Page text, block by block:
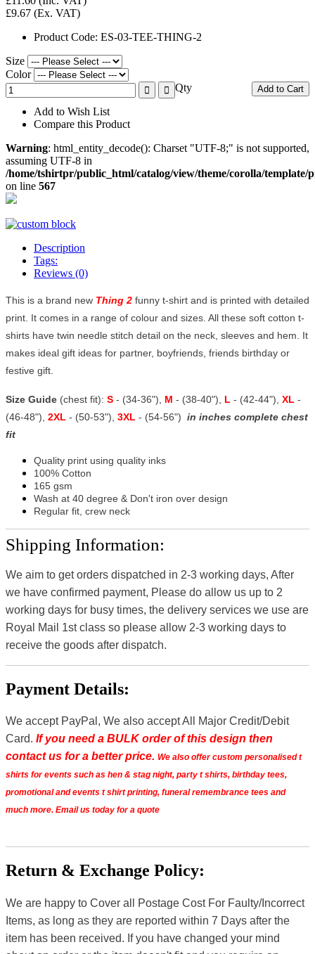
£9.67 (Ex. VAT)
Product Code: ES-03-TEE-THING-2
Size
Color
Qty
Add to Cart
Add to Wish List
Compare this Product
Warning: html_entity_decode(): Charset "UTF-8;" is not supported,
assuming UTF-8 in
/home/tshirtpr/public_html/catalog/view/theme/corolla/
on line 567
Description
Tags:
Reviews (0)
This is a brand new Thing 2 funny t-shirt and is printed with detailed
print. It comes in a range of colour and sizes. All these soft cotton t-
shirts have twin needle stitch detail on the neck, sleeves and hem. It
makes ideal gift ideas for partner, boyfriends, friends birthday or
festive gift.
Size Guide (chest fit): S - (34-36"), M - (38-40"), L - (42-44"), XL -
(46-48"), 2XL - (50-53"), 3XL - (54-56") in inches complete chest
fit
Quality print using quality inks
100% Cotton
165 gsm
Wash at 40 degree & Don't iron over design
Regular fit, crew neck
Shipping Information:
We aim to get orders dispatched in 2-3 working days, After
we have confirmed payment, Please do allow us up to 2
working days for busy times, the delivery services we use are
Royal Mail 1st class so please allow 2-3 working days to
receive the goods after dispatch.
Payment Details:
We accept PayPal, We also accept All Major Credit/Debit
Card. If you need a BULK order of this design then
contact us for a better price. We also offer custom personalised t
shirts for events such as hen & stag night, party t shirts, birthday tees,
promotional and events t shirt printing, funeral remembrance tees and
much more. Email us today for a quote
Return & Exchange Policy:
We are happy to Cover all Postage Cost For Faulty/Incorrect
Items, as long as they are reported within 7 Days after the
item has been received. If you have changed your mind